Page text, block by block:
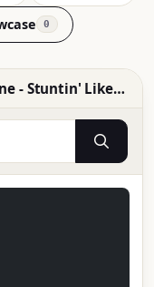
0
Daddy (Official Music Video)